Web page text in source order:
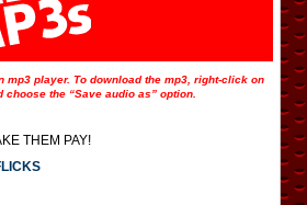
mp3 player. To download the mp3, right-click on
choose the “Save audio as” option.
THEM PAY!